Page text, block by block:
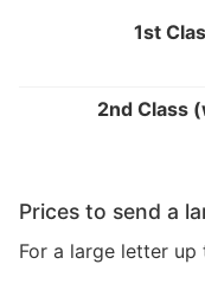
1st
2nd Class
Prices to send a
For a large letter